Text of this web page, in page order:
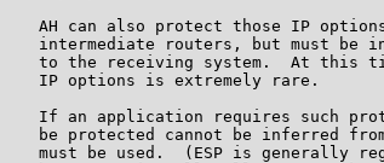
AH can also protect those IP
intermediate routers, but must be
to the receiving system.  At this
   IP options is extremely rare.
If an application requires such
be protected cannot be inferred
must be used.  (ESP is generally